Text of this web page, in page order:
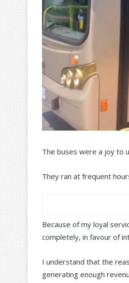
The buses were a joy to
They ran at frequent
Because of my loyal
completely, in favour of
I understand that the
generating enough